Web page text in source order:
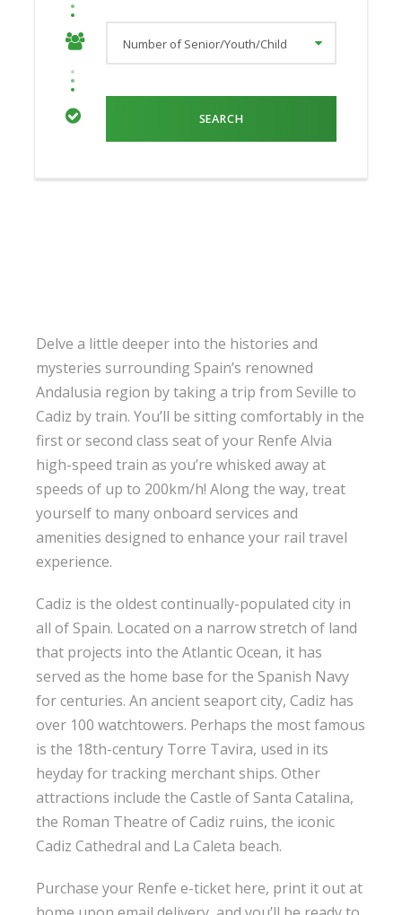
Delve a little deeper into the histories and
mysteries surrounding Spain’s renowned
Andalusia region by taking a trip from Seville to
Cadiz by train. You’ll be sitting comfortably in the
first or second class seat of your Renfe Alvia
high-speed train as you’re whisked away at
speeds of up to 200km/h! Along the way, treat
yourself to many onboard services and
amenities designed to enhance your rail travel
experience.
Cadiz is the oldest continually-populated city in
all of Spain. Located on a narrow stretch of land
that projects into the Atlantic Ocean, it has
served as the home base for the Spanish Navy
for centuries. An ancient seaport city, Cadiz has
over 100 watchtowers. Perhaps the most famous
is the 18th-century Torre Tavira, used in its
heyday for tracking merchant ships. Other
attractions include the Castle of Santa Catalina,
the Roman Theatre of Cadiz ruins, the iconic
Cadiz Cathedral and La Caleta beach.
Purchase your Renfe e-ticket here, print it out at